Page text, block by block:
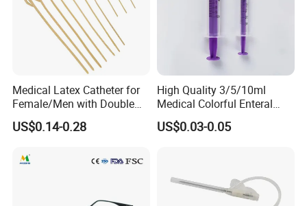
Medical Latex Catheter for
Female/Men with Double
Lumen
US$0.14-0.28
High Quality 3/5/10ml
Medical Colorful Enteral
Feeding Oral Syringe with
Tips
US$0.03-0.05